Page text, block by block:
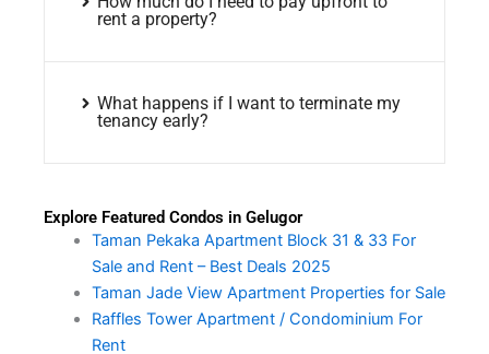
rent a property?
What happens if I want to terminate my
tenancy early?
Explore Featured Condos in Gelugor
Taman Pekaka Apartment Block 31 & 33 For
Sale and Rent – Best Deals 2025
Taman Jade View Apartment Properties for Sale
Raffles Tower Apartment / Condominium For
Rent